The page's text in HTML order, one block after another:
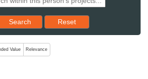
Search Reset results to starting set
Reset
which change the sort order, pressing
sort descending)
Value Relevance